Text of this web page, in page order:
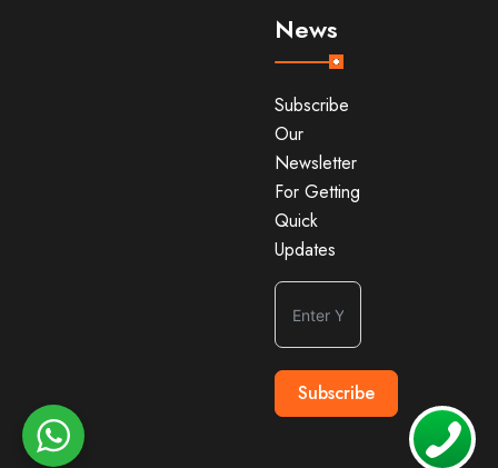
News
Subscribe
Our
Newsletter
For Getting
Quick
Updates
Subscribe